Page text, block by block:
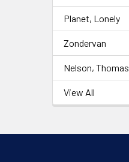
Planet, Lonely
Zondervan
Nelson, Thomas
View All